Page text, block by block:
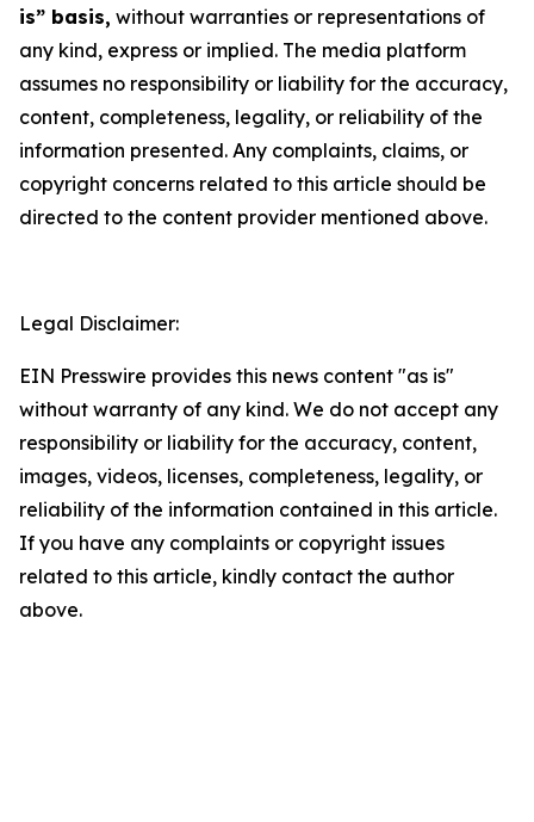
is” basis, without warranties or representations of
any kind, express or implied. The media platform
assumes no responsibility or liability for the accuracy,
content, completeness, legality, or reliability of the
information presented. Any complaints, claims, or
copyright concerns related to this article should be
directed to the content provider mentioned above.
Legal Disclaimer:
EIN Presswire provides this news content "as is"
without warranty of any kind. We do not accept any
responsibility or liability for the accuracy, content,
images, videos, licenses, completeness, legality, or
reliability of the information contained in this article.
If you have any complaints or copyright issues
related to this article, kindly contact the author
above.